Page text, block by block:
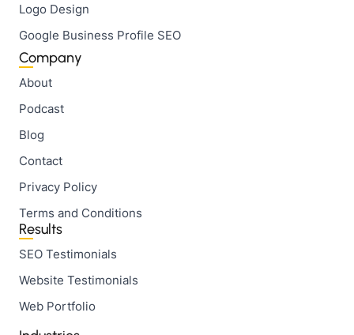
Logo Design
Google Business Profile SEO
Company
About
Podcast
Blog
Contact
Privacy Policy
Terms and Conditions
Results
SEO Testimonials
Website Testimonials
Web Portfolio